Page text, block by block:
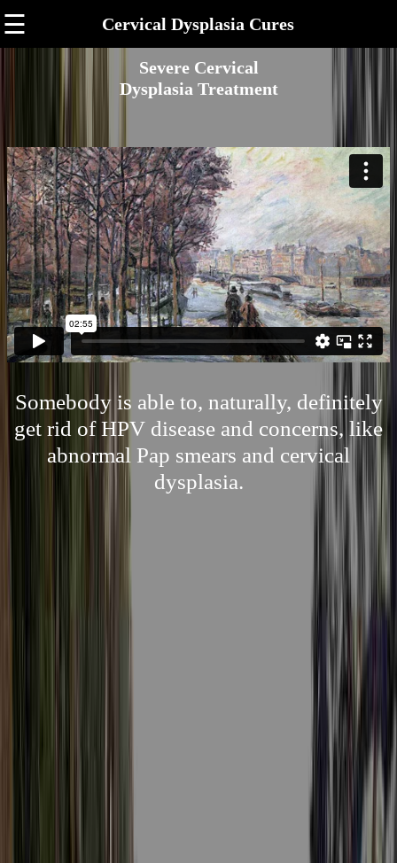
☰ Cervical Dysplasia Cures
Severe Cervical
Dysplasia Treatment
Somebody is able to, naturally, definitely
get rid of HPV disease and concerns, like
abnormal Pap smears and cervical
dysplasia.